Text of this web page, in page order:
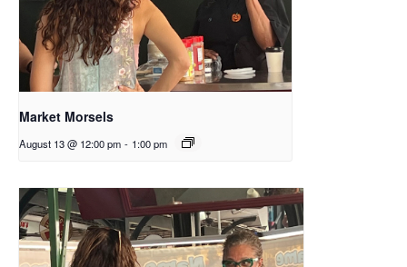
Market Morsels
August 13 @ 12:00 pm - 1:00 pm